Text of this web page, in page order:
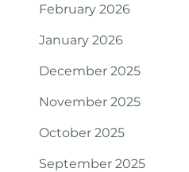
February 2026
January 2026
December 2025
November 2025
October 2025
September 2025